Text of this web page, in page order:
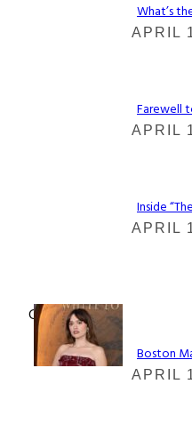
What’s
APRIL
Farewell
APRIL
Inside
APRIL
Check It Out
Boston
APRIL